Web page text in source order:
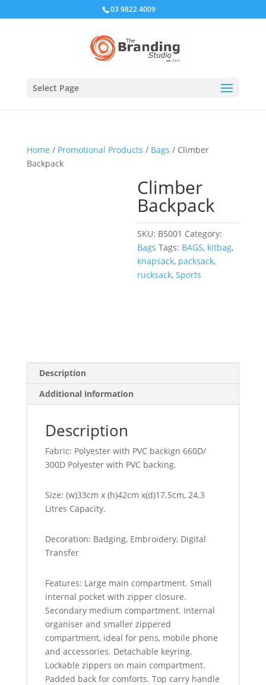
03 9822 4009
Select Page
Home / Promotional Products / Bags / Climber
Backpack
Climber
Backpack
SKU: B5001 Category:
Bags Tags: BAGS, kitbag,
knapsack, packsack,
rucksack,Sports
Description
Additional information
Description
Fabric: Polyester with PVC backign 660D/
300D Polyester with PVC backing.
Size: (w)33cm x (h)42cm x(d)17.5cm, 24.3
Litres Capacity.
Decoration: Badging, Embroidery, Digital
Transfer
Features: Large main compartment. Small
internal pocket with zipper closure.
Secondary medium compartment. Internal
organiser and smaller zippered
compartment, ideal for pens, mobile phone
and accessories. Detachable keyring.
Lockable zippers on main compartment.
Padded back for comforts. Top carry handle